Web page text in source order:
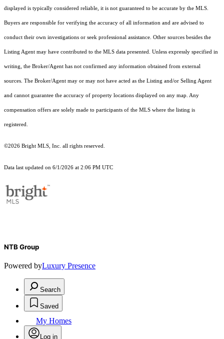
displayed is typically considered reliable, it is not guaranteed to be accurate by the MLS.
Buyers are responsible for verifying the accuracy of all information and are advised to
conduct their own investigations or seek professional assistance. Other sources besides the
Listing Agent may have contributed to the MLS data presented. Unless expressly specified in
writing, the Broker/Agent has not confirmed any information obtained from external
sources. The Broker/Agent may or may not have acted as the Listing and/or Selling Agent
and cannot guarantee the accuracy of property locations displayed on any map. Any
compensation offers are solely made to participants of the MLS where the listing is
registered.
©2026 Bright MLS, Inc. all rights reserved.
Data last updated on 6/1/2026 at 2:06 PM UTC
NTB Group
Powered byLuxury Presence
Search
Saved
My Homes
Log in